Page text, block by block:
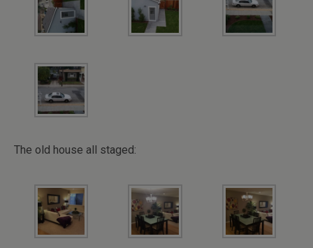
The old house all staged: